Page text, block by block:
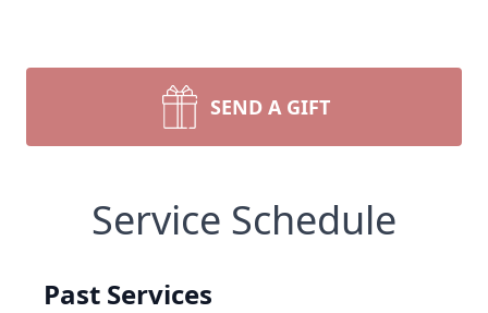
SEND A GIFT
Service Schedule
Past Services